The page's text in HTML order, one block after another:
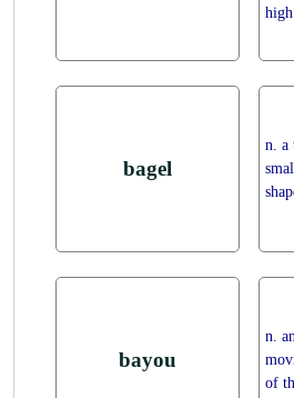
bagel
n. a
bayou
n.
of